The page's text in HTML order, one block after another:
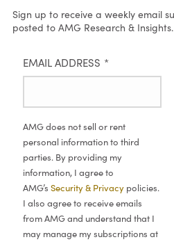
Sign up to receive a weekly email
posted to AMG Research & Insights.
EMAIL ADDRESS *
AMG does not sell or rent
personal information to third
parties. By providing my
information, I agree to
AMG’s Security & Privacy policies.
I also agree to receive emails
from AMG and understand that I
may manage my subscriptions at